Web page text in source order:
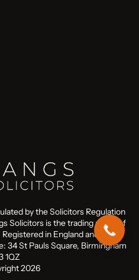
by the Solicitors Regulation
Solicitors is the trading name of
in England and Wales
34 St Pauls Square, Birmingham
1QZ
2026